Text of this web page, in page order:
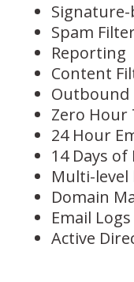
Spam
Reporting
Content
Outbound
Zero Hour
24 Hour
14 Days
Multi-level
Domain
Email Logs
Active